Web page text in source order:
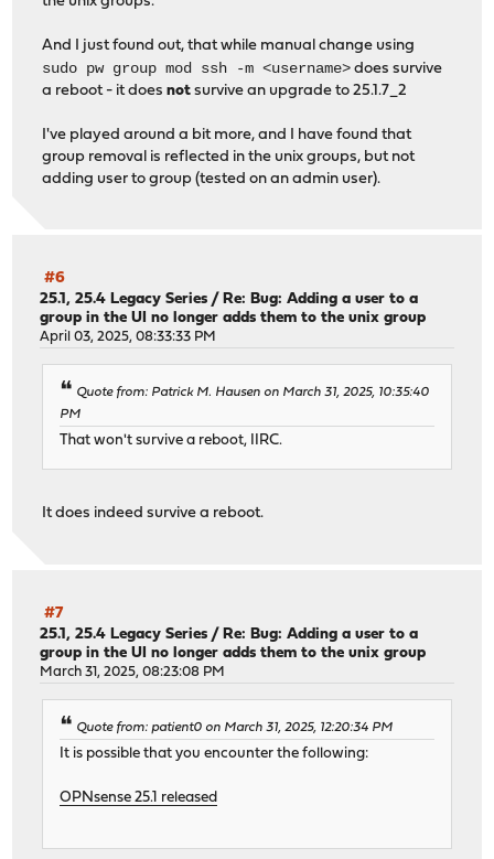
And I just found out, that while manual change using
sudo pw group mod ssh -m <username> does survive
a reboot - it doesnot survive an upgrade to 25.1.7_2
I've played around a bit more, and I have found that
group removal is reflected in the unix groups, but not
adding user to group (tested on an admin user).
#6
25.1, 25.4 Legacy Series / Re: Bug: Adding a user to a
group in the UI no longer adds them to the unix group
April 03, 2025, 08:33:33 PM
Quote from: Patrick M. Hausen on March 31, 2025, 10:35:40
PM
That won't survive a reboot, IIRC.
It does indeed survive a reboot.
#7
25.1, 25.4 Legacy Series / Re: Bug: Adding a user to a
group in the UI no longer adds them to the unix group
March 31, 2025, 08:23:08 PM
Quote from: patient0 on March 31, 2025, 12:20:34 PM
It is possible that you encounter the following:
OPNsense 25.1 released